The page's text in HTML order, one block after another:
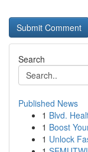
Search
Published News
1 Blvd.
1 Boost
1 Unlock